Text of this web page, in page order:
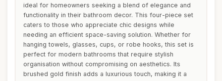
ideal for homeowners seeking a blend of elegance and
functionality in their bathroom decor. This four-piece set
caters to those who appreciate chic designs while
needing an efficient space-saving solution. Whether for
hanging towels, glasses, cups, or robe hooks, this set is
perfect for modern bathrooms that require stylish
organisation without compromising on aesthetics. Its
brushed gold finish adds a luxurious touch, making it a